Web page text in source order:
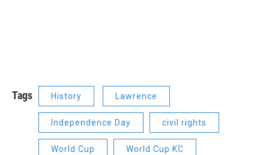
Tags History Lawrence
Independence Day civil rights
World Cup World Cup KC